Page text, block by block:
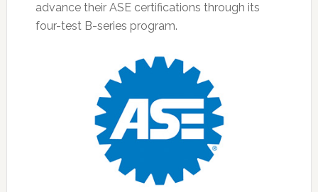
advance their ASE certifications through its
four-test B-series program.